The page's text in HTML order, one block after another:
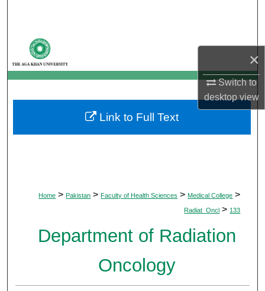
×
Switch to
desktopview
My Account
About
Digital Commons Network™
Home > Pakistan > Faculty of Health Sciences > Medical College >
Radiat_Oncl > 133
Department of Radiation
Oncology
Link to Full Text